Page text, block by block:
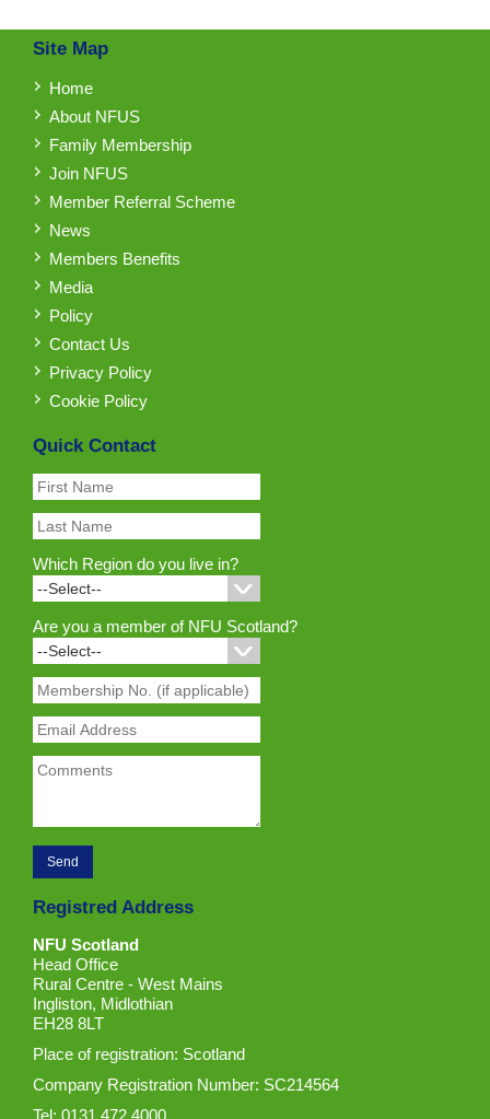
Site Map
Home
About NFUS
Family Membership
Join NFUS
Member Referral Scheme
News
Members Benefits
Media
Policy
Contact Us
Privacy Policy
Cookie Policy
Quick Contact
Which Region do you live in?
Are you a member of NFU Scotland?
Registred Address
NFU Scotland
Head Office
Rural Centre - West Mains
Ingliston, Midlothian
EH28 8LT
Place of registration: Scotland
Company Registration Number: SC214564
Tel: 0131 472 4000